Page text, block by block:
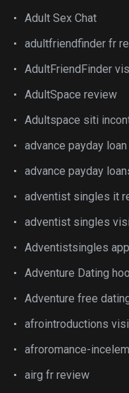
Adult Sex Chat
adultfriendfinder fr
AdultFriendFinder
AdultSpace review
Adultspace siti
advance payday loan
advance payday
adventist singles it
adventist singles
Adventistsingles app
Adventure Dating
Adventure free
afrointroductions
afroromance-
airg fr review